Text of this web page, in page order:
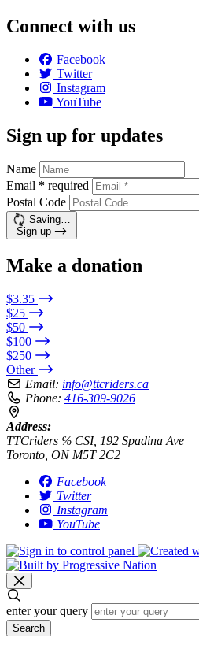
Connect with us
Facebook
Twitter
Instagram
YouTube
Sign up for updates
Name
Email * required
Postal Code
Saving…
Sign up
Make a donation
$3.35
$25
$50
$100
$250
Other
Email: info@ttcriders.ca
Phone: 416-309-9026
Address:
TTCriders ℅ CSI, 192 Spadina Ave
Toronto, ON M5T 2C2
Facebook
Twitter
Instagram
YouTube
enter your query
Search